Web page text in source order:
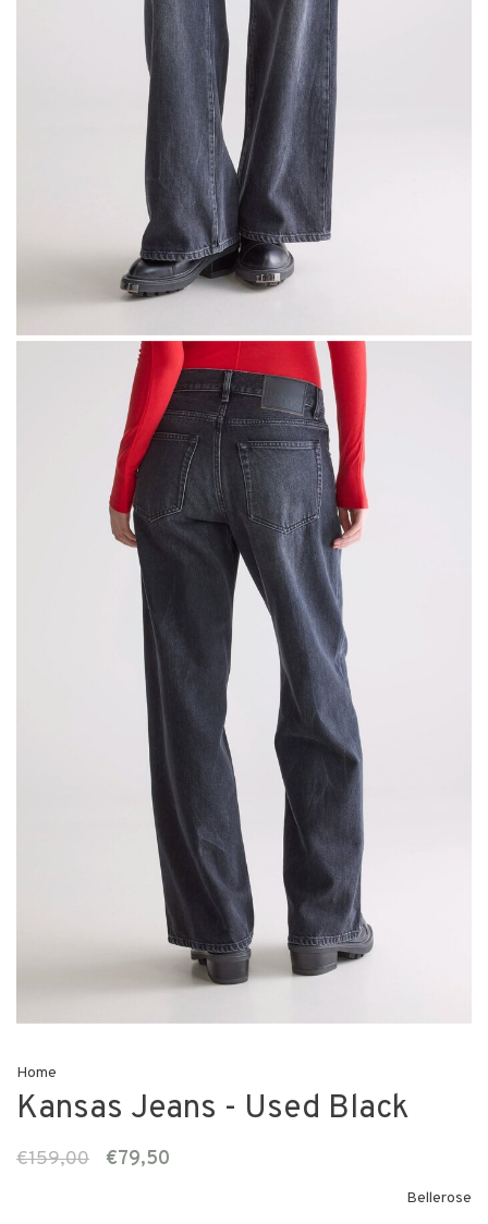
Home
Kansas Jeans - Used Black
€159,00 €79,50
Bellerose